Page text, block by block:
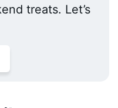
treats. Let’s